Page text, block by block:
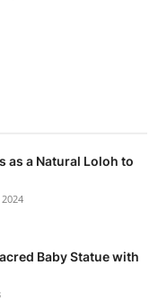
as a Natural Loloh to
Baby Statue with